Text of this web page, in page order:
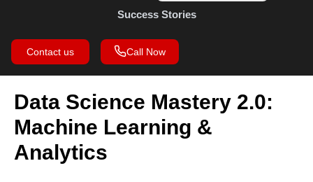
Success Stories
Contact us Call Now
Data Science Mastery 2.0:
Machine Learning &
Analytics